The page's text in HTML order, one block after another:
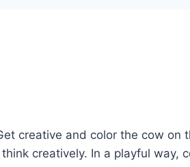
creative and color the cow
creatively. In a playful